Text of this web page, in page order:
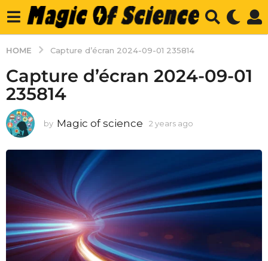
HOME Capture d’écran 2024-09-01 235814
Capture d’écran 2024-09-01
235814
by Magic of science 2 years ago
a
g
o